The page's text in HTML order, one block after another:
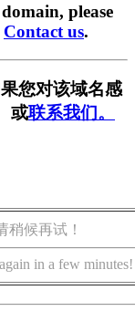
please
Contact us.
您对该域名感
或联系我们。
稍候再试！
in a few minutes!